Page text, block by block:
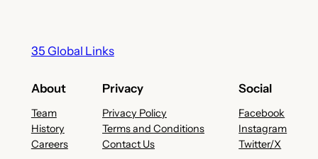
35 Global Links
About
Team
History
Careers
Privacy
Privacy Policy
Terms and Conditions
Contact Us
Social
Facebook
Instagram
Twitter/X